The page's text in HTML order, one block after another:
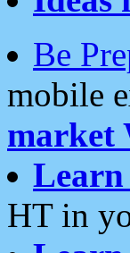
Be
mobile
market
HT in